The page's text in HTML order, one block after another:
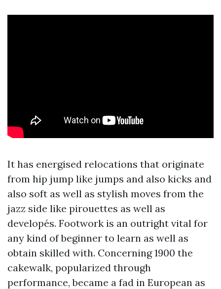
It has energised relocations that originate
from hip jump like jumps and also kicks and
also soft as well as stylish moves from the
jazz side like pirouettes as well as
developés. Footwork is an outright vital for
any kind of beginner to learn as well as
obtain skilled with. Concerning 1900 the
cakewalk, popularized through
performance, became a fad in European as